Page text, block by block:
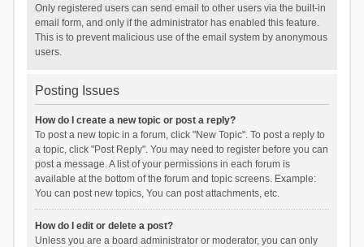
Only registered users can send email to other users via the built-in
email form, and only if the administrator has enabled this feature.
This is to prevent malicious use of the email system by anonymous
users.
Posting Issues
How do I create a new topic or post a reply?
To post a new topic in a forum, click "New Topic". To post a reply to
a topic, click "Post Reply". You may need to register before you can
post a message. A list of your permissions in each forum is
available at the bottom of the forum and topic screens. Example:
You can post new topics, You can post attachments, etc.
How do I edit or delete a post?
Unless you are a board administrator or moderator, you can only